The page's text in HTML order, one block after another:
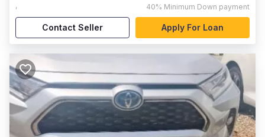
, 40% Minimum Down payment
Contact Seller Apply For Loan